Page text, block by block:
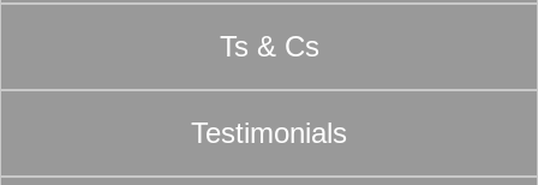
Ts & Cs
Testimonials